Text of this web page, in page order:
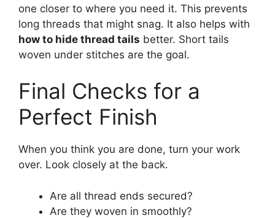
one closer to where you need it. This prevents
long threads that might snag. It also helps with
how to hide thread tails better. Short tails
woven under stitches are the goal.
Final Checks for a
Perfect Finish
When you think you are done, turn your work
over. Look closely at the back.
Are all thread ends secured?
Are they woven in smoothly?